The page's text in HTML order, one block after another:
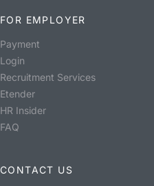
FOR EMPLOYER
Payment
Login
Recruitment Services
Etender
HR Insider
FAQ
CONTACT US